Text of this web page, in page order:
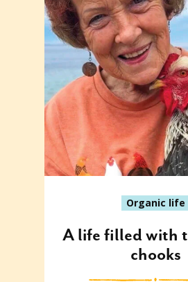
Organic life
A life filled with
chooks